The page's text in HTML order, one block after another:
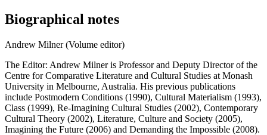
Biographical notes
Andrew Milner (Volume editor)
The Editor: Andrew Milner is Professor and Deputy Director of the
Centre for Comparative Literature and Cultural Studies at Monash
University in Melbourne, Australia. His previous publications
include Postmodern Conditions (1990), Cultural Materialism (1993),
Class (1999), Re-Imagining Cultural Studies (2002), Contemporary
Cultural Theory (2002), Literature, Culture and Society (2005),
Imagining the Future (2006) and Demanding the Impossible (2008).